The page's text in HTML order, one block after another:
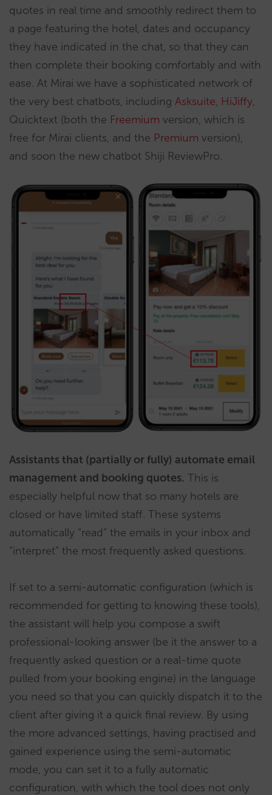
quotes in real time and smoothly redirect them to
a page featuring the hotel, dates and occupancy
they have indicated in the chat, so that they can
then complete their booking comfortably and with
ease. At Mirai we have a sophisticated network of
the very best chatbots, including Asksuite, HiJiffy,
Quicktext (both the Freemium version, which is
free for Mirai clients, and the Premium version),
and soon the new chatbot Shiji ReviewPro.
Assistants that (partially or fully) automate email
management and booking quotes. This is
especially helpful now that so many hotels are
closed or have limited staff. These systems
automatically “read” the emails in your inbox and
“interpret” the most frequently asked questions.
If set to a semi-automatic configuration (which is
recommended for getting to knowing these tools),
the assistant will help you compose a swift
professional-looking answer (be it the answer to a
frequently asked question or a real-time quote
pulled from your booking engine) in the language
you need so that you can quickly dispatch it to the
client after giving it a quick final review. By using
the more advanced settings, having practised and
gained experience using the semi-automatic
mode, you can set it to a fully automatic
configuration, with which the tool does not only